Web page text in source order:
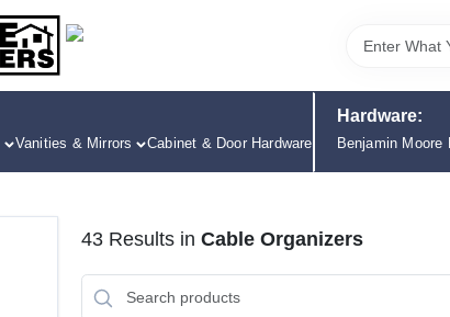
Vanities & Mirrors Cabinet & Door Hardware
Hardware:
Benjamin Moore
43Results in Cable Organizers